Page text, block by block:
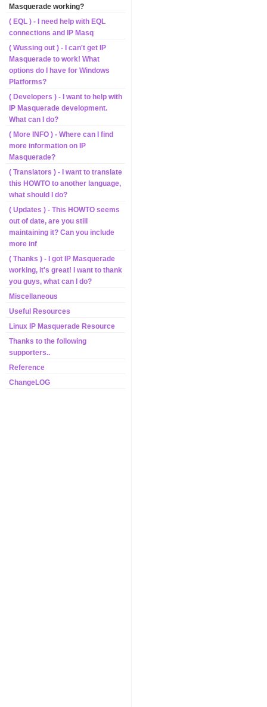
Masquerade working?
( EQL ) - I need help with EQL
connections and IP Masq
( Wussing out ) - I can't get IP
Masquerade to work! What
options do I have for Windows
Platforms?
( Developers ) - I want to help with
IP Masquerade development.
What can I do?
( More INFO ) - Where can I find
more information on IP
Masquerade?
( Translators ) - I want to translate
this HOWTO to another language,
what should I do?
( Updates ) - This HOWTO seems
out of date, are you still
maintaining it? Can you include
more inf
( Thanks ) - I got IP Masquerade
working, it's great! I want to thank
you guys, what can I do?
Miscellaneous
Useful Resources
Linux IP Masquerade Resource
Thanks to the following
supporters..
Reference
ChangeLOG